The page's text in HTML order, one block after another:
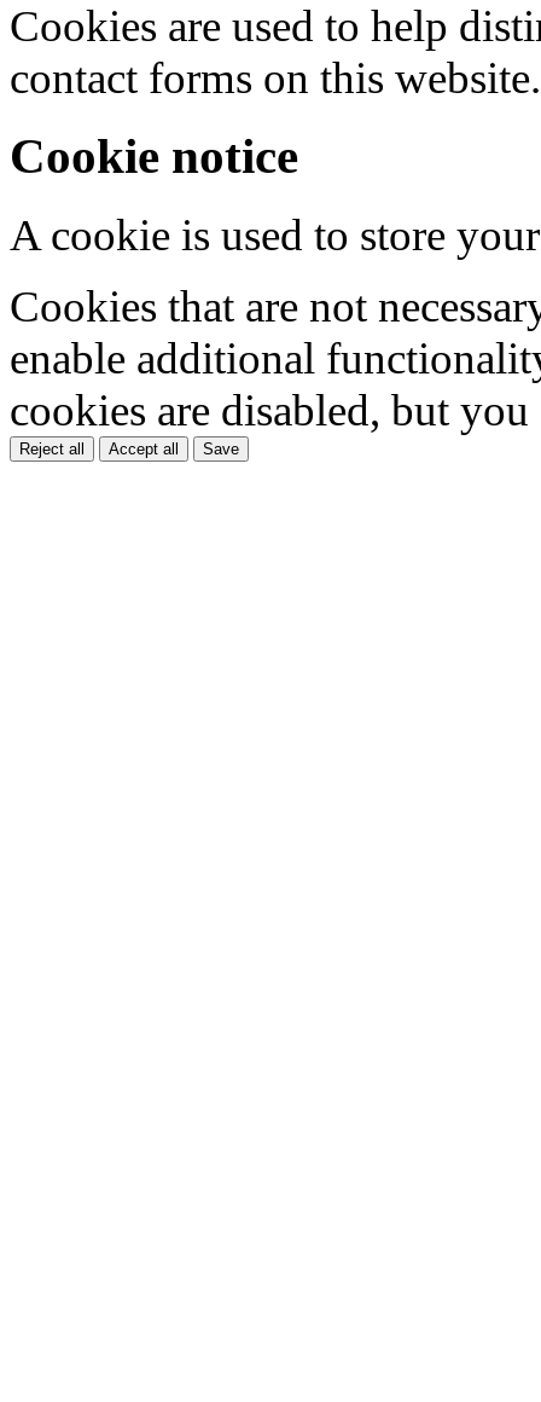
Cookies are used to help
contact forms on this website.
Cookie notice
A cookie is used to store
Cookies that are not
enable additional
cookies are disabled, but
Reject all Accept all Save